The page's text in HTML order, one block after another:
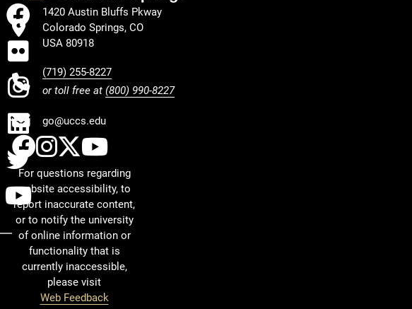
FACEBOOK
FLICKR
INSTAGRAM
LINKEDIN
TWITTER
YOUTUBE
1420 Austin Bluffs Pkway
Colorado Springs, CO
USA 80918
(719) 255-8227
or toll free at (800) 990-8227
go@uccs.edu
UCCS Facebook
UCCS Instagram
UCCS Twitter
UCCS YouTube
For questions regarding
website accessibility, to
report inaccurate content,
or to notify the university
of online information or
functionality that is
currently inaccessible,
please visit
Web Feedback